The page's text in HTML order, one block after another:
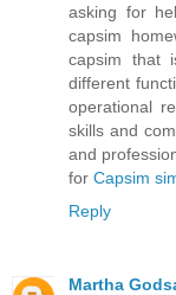
asking for
capsim
capsim that
different
operational
skills and
and
for Capsim
Reply
Martha